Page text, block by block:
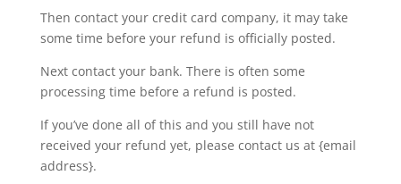
Then contact your credit card company, it may take
some time before your refund is officially posted.
Next contact your bank. There is often some
processing time before a refund is posted.
If you’ve done all of this and you still have not
received your refund yet, please contact us at {email
address}.